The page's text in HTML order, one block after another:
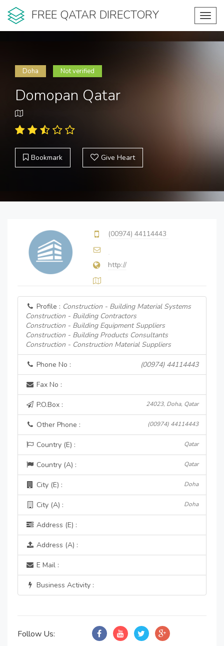
FREE QATAR DIRECTORY
Doha Not verified
Domopan Qatar
Bookmark Give Heart
(00974) 44114443
http://
Profile : Construction - Building Material Systems
Construction - Building Contractors
Construction - Building Equipment Suppliers
Construction - Building Products Consultants
Construction - Construction Material Suppliers
Phone No : (00974) 44114443
Fax No :
P.O.Box : 24023, Doha, Qatar
Other Phone : (00974) 44114443
Country (E) : Qatar
Country (A) : Qatar
City (E) : Doha
City (A) : Doha
Address (E) :
Address (A) :
E Mail :
Business Activity :
Follow Us: